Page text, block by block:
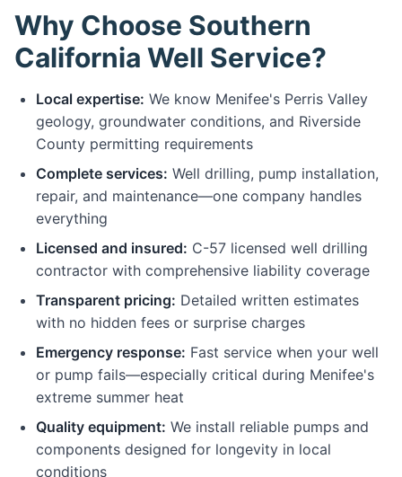
Why Choose Southern
California Well Service?
Local expertise: We know Menifee's Perris Valley
geology, groundwater conditions, and Riverside
County permitting requirements
Complete services: Well drilling, pump installation,
repair, and maintenance—one company handles
everything
Licensed and insured: C-57 licensed well drilling
contractor with comprehensive liability coverage
Transparent pricing: Detailed written estimates
with no hidden fees or surprise charges
Emergency response: Fast service when your well
or pump fails—especially critical during Menifee's
extreme summer heat
Quality equipment: We install reliable pumps and
components designed for longevity in local
conditions